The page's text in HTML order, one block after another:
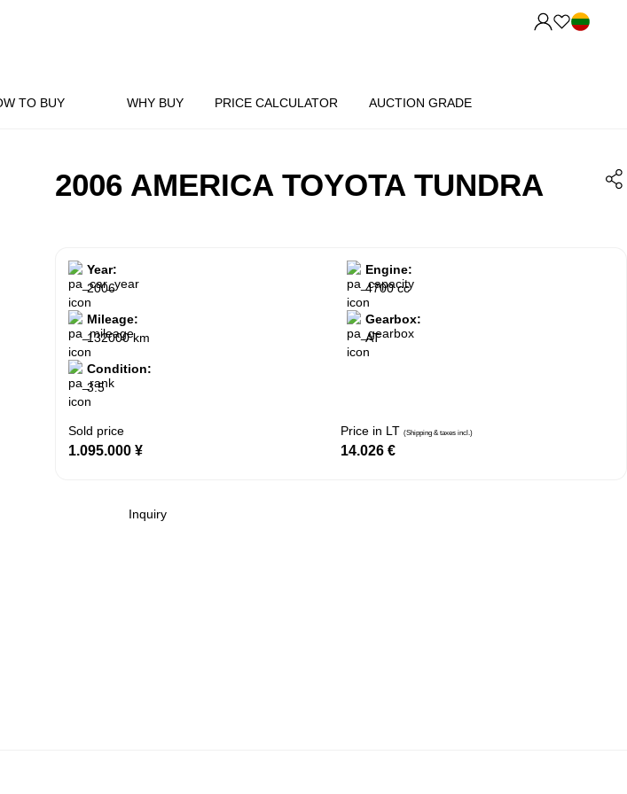
TO BUY WHY BUY PRICE CALCULATOR AUCTION GRADE
2006 AMERICA TOYOTA TUNDRA
Year:
2006
Engine:
4700 cc
Mileage:
132000 km
Gearbox:
AT
Condition:
3.5
Sold price
1.095.000 ¥
Price in LT(Shipping & taxes incl.)
14.026€
Inquiry